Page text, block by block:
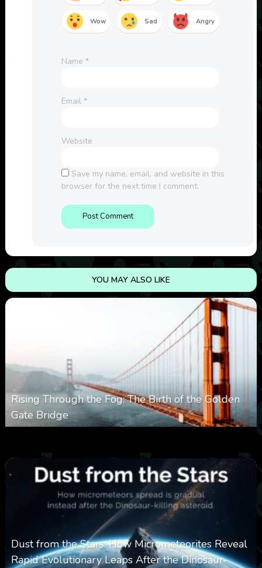
Wow Sad Angry
Name *
Email *
Website
Save my name, email, and website in this
browser for the next time I comment.
YOU MAY ALSO LIKE
Rising Through the Fog: The Birth of the Golden
Gate Bridge
Dust from the Stars: How Micrometeorites Reveal
Rapid Evolutionary Leaps After the Dinosaur-